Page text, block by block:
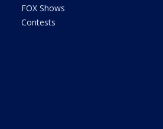
FOX Shows
Contests